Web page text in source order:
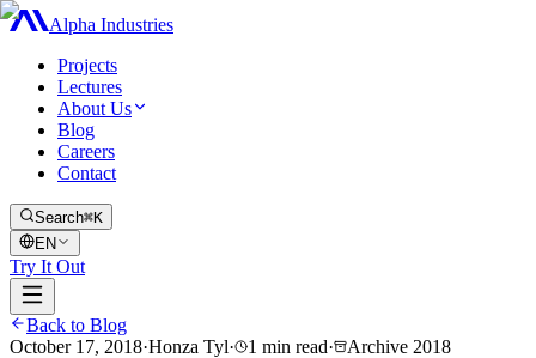
Alpha Industries
Projects
Lectures
About Us
Blog
Careers
Contact
Search⌘K
EN
Try It Out
Back to Blog
October 17, 2018·Honza Tyl· 1 min read· Archive 2018